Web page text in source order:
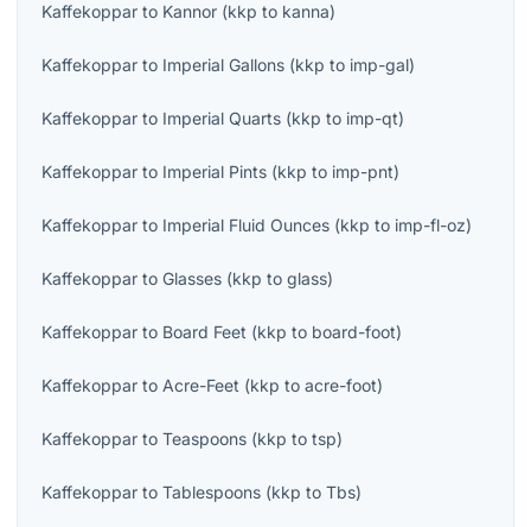
Kaffekoppar to Kannor (kkp to kanna)
Kaffekoppar to Imperial Gallons (kkp to imp-gal)
Kaffekoppar to Imperial Quarts (kkp to imp-qt)
Kaffekoppar to Imperial Pints (kkp to imp-pnt)
Kaffekoppar to Imperial Fluid Ounces (kkp to imp-fl-oz)
Kaffekoppar to Glasses (kkp to glass)
Kaffekoppar to Board Feet (kkp to board-foot)
Kaffekoppar to Acre-Feet (kkp to acre-foot)
Kaffekoppar to Teaspoons (kkp to tsp)
Kaffekoppar to Tablespoons (kkp to Tbs)